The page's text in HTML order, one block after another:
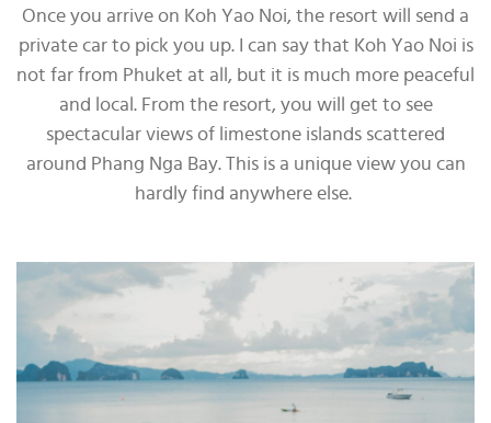
Once you arrive on Koh Yao Noi, the resort will send a
private car to pick you up. I can say that Koh Yao Noi is
not far from Phuket at all, but it is much more peaceful
and local. From the resort, you will get to see
spectacular views of limestone islands scattered
around Phang Nga Bay. This is a unique view you can
hardly find anywhere else.